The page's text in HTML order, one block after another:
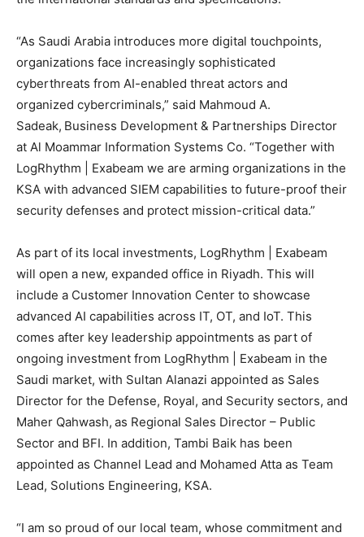
“As Saudi Arabia introduces more digital touchpoints,
organizations face increasingly sophisticated
cyberthreats from AI-enabled threat actors and
organized cybercriminals,” said Mahmoud A.
Sadeak, Business Development & Partnerships Director
at Al Moammar Information Systems Co. “Together with
LogRhythm | Exabeam we are arming organizations in the
KSA with advanced SIEM capabilities to future-proof their
security defenses and protect mission-critical data.”
As part of its local investments, LogRhythm | Exabeam
will open a new, expanded office in Riyadh. This will
include a Customer Innovation Center to showcase
advanced AI capabilities across IT, OT, and IoT. This
comes after key leadership appointments as part of
ongoing investment from LogRhythm | Exabeam in the
Saudi market, with Sultan Alanazi appointed as Sales
Director for the Defense, Royal, and Security sectors, and
Maher Qahwash, as Regional Sales Director – Public
Sector and BFI. In addition, Tambi Baik has been
appointed as Channel Lead and Mohamed Atta as Team
Lead, Solutions Engineering, KSA.
“I am so proud of our local team, whose commitment and